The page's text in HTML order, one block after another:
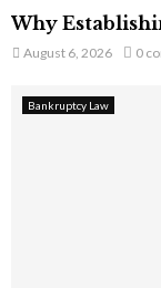
Why
August 6, 2026 0
Bankruptcy Law